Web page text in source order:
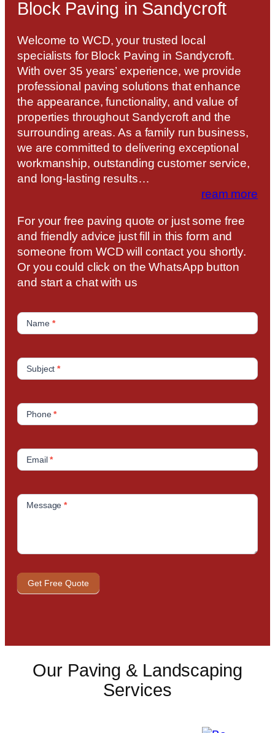
Block Paving in Sandycroft
Welcome to WCD, your trusted local
specialists for Block Paving in Sandycroft.
With over 35 years’ experience, we provide
professional paving solutions that enhance
the appearance, functionality, and value of
properties throughout Sandycroft and the
surrounding areas. As a family run business,
we are committed to delivering exceptional
workmanship, outstanding customer service,
and long-lasting results…
ream more
For your free paving quote or just some free
and friendly advice just fill in this form and
someone from WCD will contact you shortly.
Or you could click on the WhatsApp button
and start a chat with us
t
Name *
Subject*
Phone*
Email*
Message*
Get Free Quote
Our Paving & Landscaping
Services